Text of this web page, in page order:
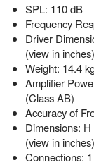
SPL: 110 dB
Frequency
Driver
(view in inches)
Weight: 14.4
Amplifier
(Class AB)
Accuracy of
Dimensions:
(view in inches)
Connections: